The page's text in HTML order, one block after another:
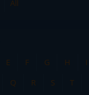
All
E F G H I
Q R S T